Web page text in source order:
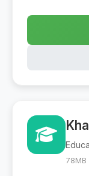
78MB